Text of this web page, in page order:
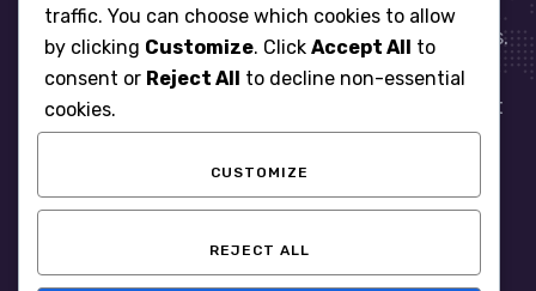
When it comes to managing IT for your business.
You need an expert. Let us show you what
responsive, reliable and accountable IT Support
looks like in the world.
traffic. You can choose which cookies to allow
by clicking Customize. Click Accept All to
consent or Reject All to decline non-essential
cookies.
CUSTOMIZE
REJECT ALL